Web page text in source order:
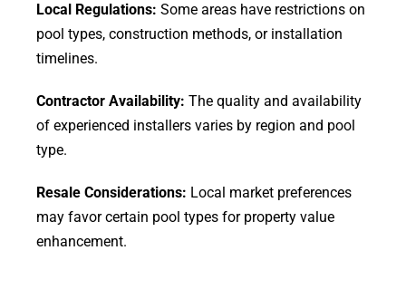
Local Regulations: Some areas have restrictions on
pool types, construction methods, or installation
timelines.
Contractor Availability: The quality and availability
of experienced installers varies by region and pool
type.
Resale Considerations: Local market preferences
may favor certain pool types for property value
enhancement.